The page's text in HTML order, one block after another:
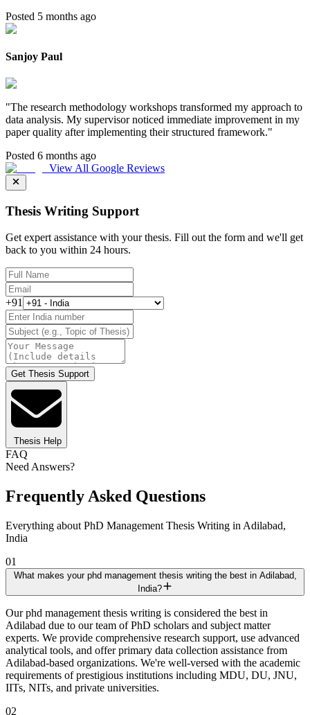
Posted 5 months ago
Sanjoy Paul
"The research methodology workshops transformed my approach to
data analysis. My supervisor noticed immediate improvement in my
paper quality after implementing their structured framework."
Posted 6 months ago
View All Google Reviews
Thesis Writing Support
Get expert assistance with your thesis. Fill out the form and we'll get
back to you within 24 hours.
+91
Get Thesis Support
Thesis Help
FAQ
Need Answers?
Frequently Asked Questions
Everything about PhD Management Thesis Writing in Adilabad,
India
01
What makes your phd management thesis writing the best in Adilabad,
India?
Our phd management thesis writing is considered the best in
Adilabad due to our team of PhD scholars and subject matter
experts. We provide comprehensive research support, use advanced
analytical tools, and offer primary data collection assistance from
Adilabad-based organizations. We're well-versed with the academic
requirements of prestigious institutions including MDU, DU, JNU,
IITs, NITs, and private universities.
02